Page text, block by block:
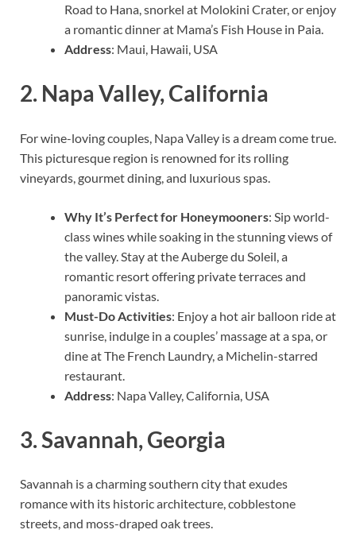
Road to Hana, snorkel at Molokini Crater, or enjoy
a romantic dinner at Mama’s Fish House in Paia.
Address: Maui, Hawaii, USA
2. Napa Valley, California
For wine-loving couples, Napa Valley is a dream come true.
This picturesque region is renowned for its rolling
vineyards, gourmet dining, and luxurious spas.
Why It’s Perfect for Honeymooners: Sip world-
class wines while soaking in the stunning views of
the valley. Stay at the Auberge du Soleil, a
romantic resort offering private terraces and
panoramic vistas.
Must-Do Activities: Enjoy a hot air balloon ride at
sunrise, indulge in a couples’ massage at a spa, or
dine at The French Laundry, a Michelin-starred
restaurant.
Address: Napa Valley, California, USA
3.Savannah, Georgia
Savannah is a charming southern city that exudes
romance with its historic architecture, cobblestone
streets, and moss-draped oak trees.